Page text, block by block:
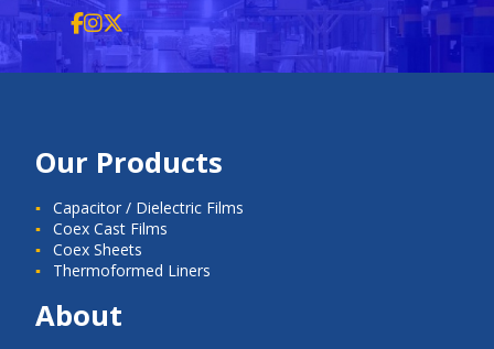
Our Products
Capacitor / Dielectric Films
Coex Cast Films
Coex Sheets
Thermoformed Liners
About